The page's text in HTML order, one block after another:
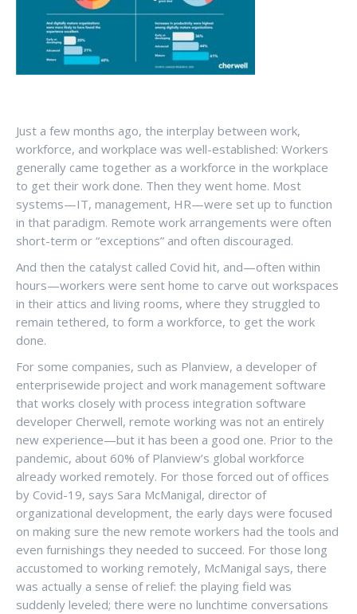
Just a few months ago, the interplay between work,
workforce, and workplace was well-established: Workers
generally came together as a workforce in the workplace
to get their work done. Then they went home. Most
systems—IT, management, HR—were set up to function
in that paradigm. Remote work arrangements were often
short-term or “exceptions” and often discouraged.
And then the catalyst called Covid hit, and—often within
hours—workers were sent home to carve out workspaces
in their attics and living rooms, where they struggled to
remain tethered, to form a workforce, to get the work
done.
For some companies, such as Planview, a developer of
enterprisewide project and work management software
that works closely with process integration software
developer Cherwell, remote working was not an entirely
new experience—but it has been a good one. Prior to the
pandemic, about 60% of Planview’s global workforce
already worked remotely. For those forced out of offices
by Covid-19, says Sara McManigal, director of
organizational development, the early days were focused
on making sure the new remote workers had the tools and
even furnishings they needed to succeed. For those long
accustomed to working remotely, McManigal says, there
was actually a sense of relief: the playing field was
suddenly leveled; there were no lunchtime conversations